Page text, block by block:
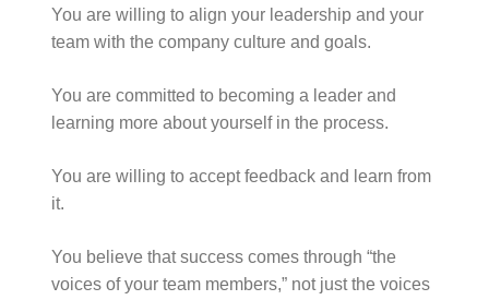
You are willing to align your leadership and your
team with the company culture and goals.
You are committed to becoming a leader and
learning more about yourself in the process.
You are willing to accept feedback and learn from
it.
You believe that success comes through “the
voices of your team members,” not just the voices